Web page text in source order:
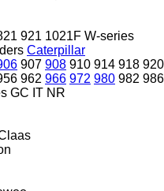
921 1021F W-series
Caterpillar
907 908 910 914 918 920
962 966 972 980 982 986
GC IT NR